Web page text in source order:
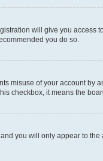
will give you
you do so.
misuse of your account by
checkbox, it means the
and you will only appear to the